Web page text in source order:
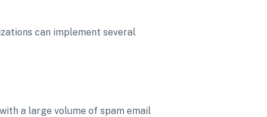
can implement several
a large volume of spam email